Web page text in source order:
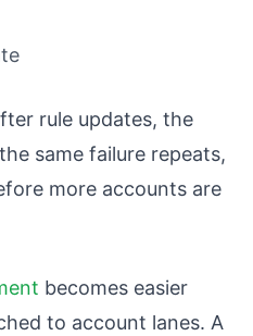
rule updates, the
same failure repeats,
more accounts are
becomes easier
to account lanes. A